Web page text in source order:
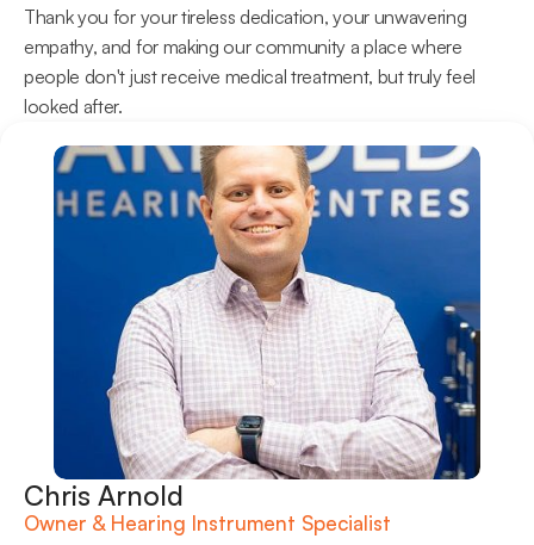
Thank you for your tireless dedication, your unwavering
empathy, and for making our community a place where
people don't just receive medical treatment, but truly feel
looked after.
Chris Arnold
Owner & Hearing Instrument Specialist